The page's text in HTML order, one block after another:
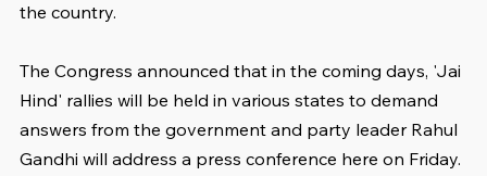
the country.
The Congress announced that in the coming days, 'Jai
Hind' rallies will be held in various states to demand
answers from the government and party leader Rahul
Gandhi will address a press conference here on Friday.